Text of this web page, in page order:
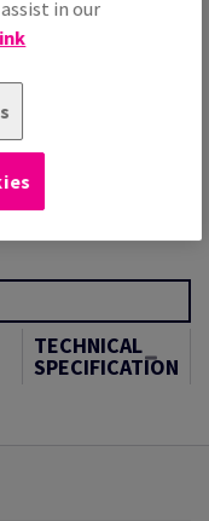
Unit of measure matrix
TECHNICAL
SPECIFICATION
in our